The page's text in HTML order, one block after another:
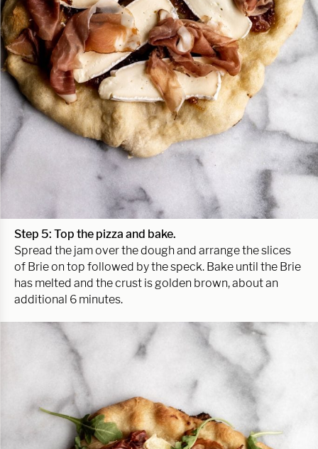
Step 5: Top the pizza and bake.
Spread the jam over the dough and arrange the slices
of Brie on top followed by the speck. Bake until the Brie
has melted and the crust is golden brown, about an
additional 6 minutes.